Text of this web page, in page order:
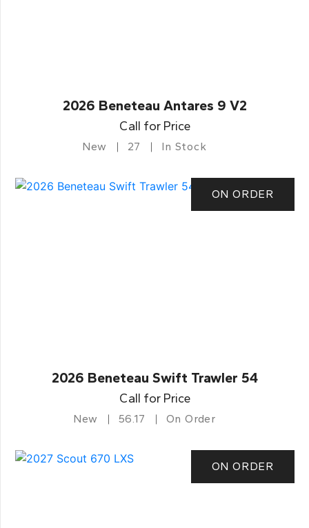
2026 Beneteau Antares 9 V2
Call for Price
New 27 In Stock
ON ORDER
2026 Beneteau Swift Trawler 54
Call for Price
New 56.17 On Order
ON ORDER